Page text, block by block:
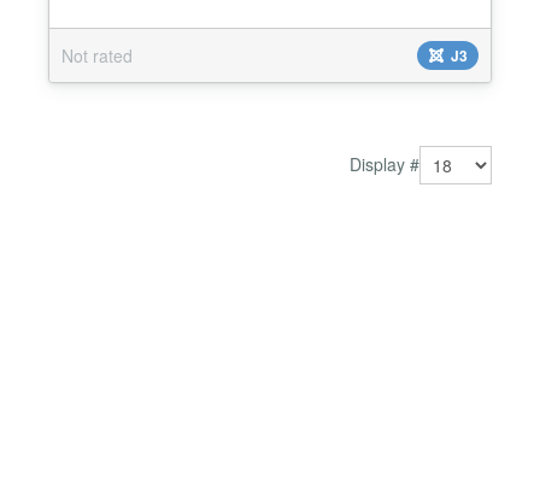
Not rated
J3
Display #